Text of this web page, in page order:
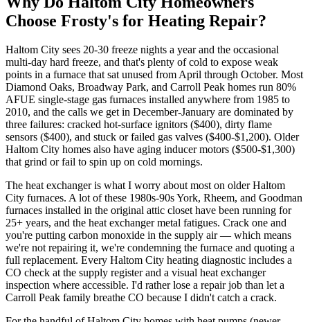
Choose Frosty's for Heating Repair?
Haltom City sees 20-30 freeze nights a year and the occasional
multi-day hard freeze, and that's plenty of cold to expose weak
points in a furnace that sat unused from April through October. Most
Diamond Oaks, Broadway Park, and Carroll Peak homes run 80%
AFUE single-stage gas furnaces installed anywhere from 1985 to
2010, and the calls we get in December-January are dominated by
three failures: cracked hot-surface ignitors ($400), dirty flame
sensors ($400), and stuck or failed gas valves ($400-$1,200). Older
Haltom City homes also have aging inducer motors ($500-$1,300)
that grind or fail to spin up on cold mornings.
The heat exchanger is what I worry about most on older Haltom
City furnaces. A lot of these 1980s-90s York, Rheem, and Goodman
furnaces installed in the original attic closet have been running for
25+ years, and the heat exchanger metal fatigues. Crack one and
you're putting carbon monoxide in the supply air — which means
we're not repairing it, we're condemning the furnace and quoting a
full replacement. Every Haltom City heating diagnostic includes a
CO check at the supply register and a visual heat exchanger
inspection where accessible. I'd rather lose a repair job than let a
Carroll Peak family breathe CO because I didn't catch a crack.